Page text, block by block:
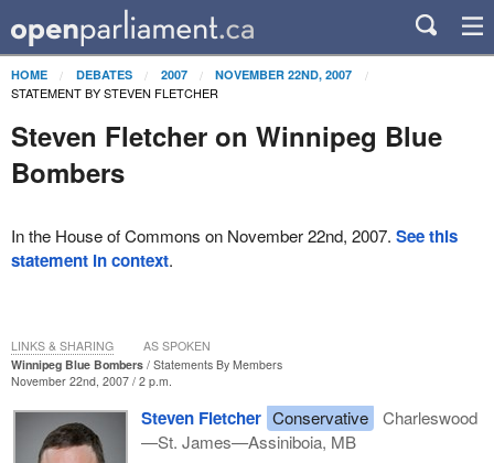
HOME DEBATES 2007 NOVEMBER 22ND, 2007
STATEMENT BY STEVEN FLETCHER
Steven Fletcher on Winnipeg Blue
Bombers
In the House of Commons on November 22nd, 2007. See this
statement in context.
Winnipeg Blue Bombers
Statements By Members
November 22nd, 2007 / 2 p.m.
Steven Fletcher Conservative
Charleswood
—St. James—Assiniboia, MB
LINKS & SHARING AS SPOKEN